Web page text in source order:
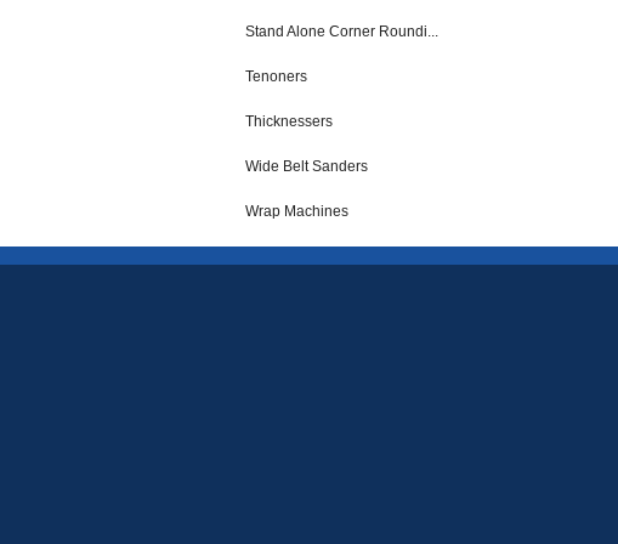
Stand Alone Corner Roundi...
Tenoners
Thicknessers
Wide Belt Sanders
Wrap Machines